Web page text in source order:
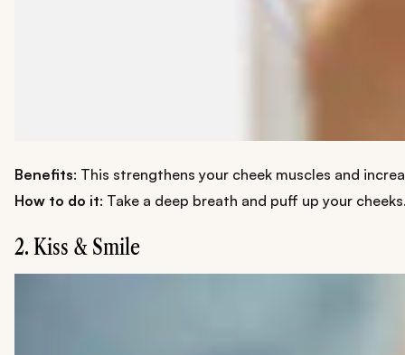
Benefits: This strengthens your cheek muscles and
How to do it: Take a deep breath and puff up your
2. Kiss & Smile